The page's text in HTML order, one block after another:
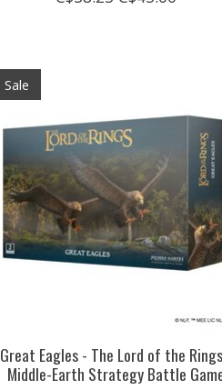
Sale
Great Eagles - The Lord of the
Middle-Earth Strategy Battle